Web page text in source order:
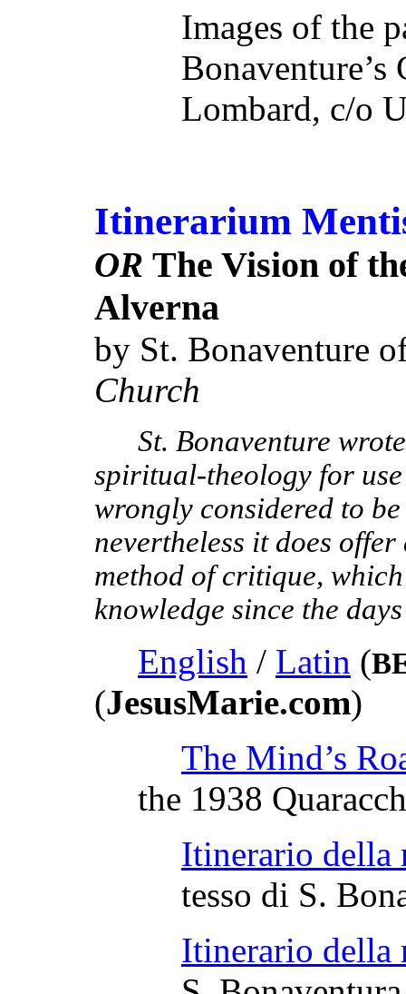
Images of the
Lombard, c/o
Itinerarium
OR The Vision of
Alverna
by St. Bonaventure
Church
St. Bonaventure
spiritual-theology for
wrongly considered to
nevertheless it does
method of critique,
knowledge since the
English / Latin (
(JesusMarie.com)
The Mind’s
the 1938
Itinerario della
tesso di S.
Itinerario della